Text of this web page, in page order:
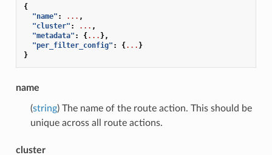
{
"name" : ... ,
"cluster" : ... ,
"metadata" : {... },
"per_filter_config" : {... }
}
name
(string) The name of the route action. This should be
unique across all route actions.
cluster